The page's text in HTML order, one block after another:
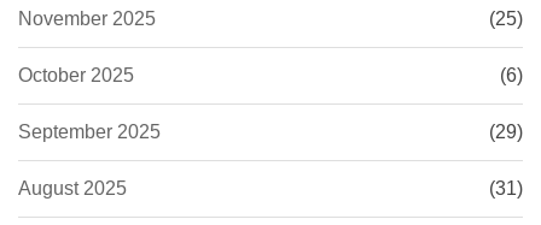
November 2025 (25)
October 2025 (6)
September 2025 (29)
August 2025 (31)